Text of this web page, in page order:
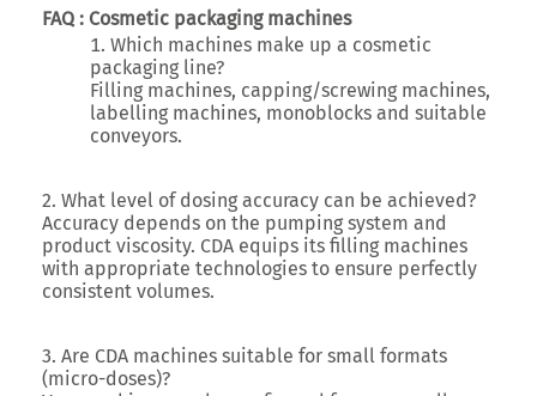
FAQ : Cosmetic packaging machines
Which machines make up a cosmetic
packaging line?
Filling machines, capping/screwing machines,
labelling machines, monoblocks and suitable
conveyors.
2. What level of dosing accuracy can be achieved?
Accuracy depends on the pumping system and
product viscosity. CDA equips its filling machines
with appropriate technologies to ensure perfectly
consistent volumes.
3. Are CDA machines suitable for small formats
(micro-doses)?